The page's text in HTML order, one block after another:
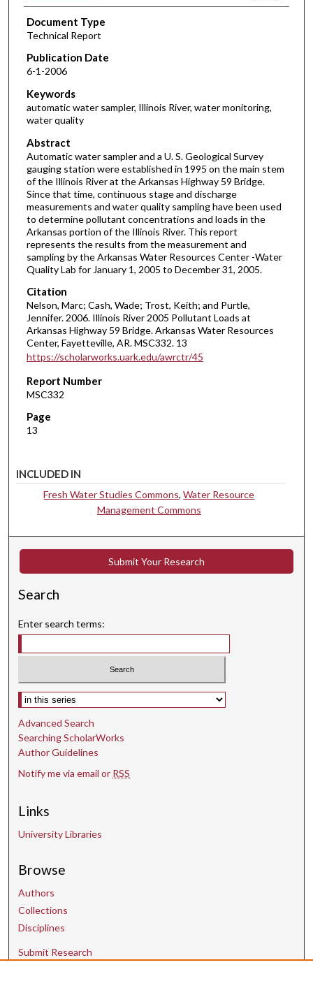
Document Type
Technical Report
Publication Date
6-1-2006
Keywords
automatic water sampler, Illinois River, water monitoring,
water quality
Abstract
Automatic water sampler and a U. S. Geological Survey
gauging station were established in 1995 on the main stem
of the Illinois River at the Arkansas Highway 59 Bridge.
Since that time, continuous stage and discharge
measurements and water quality sampling have been used
to determine pollutant concentrations and loads in the
Arkansas portion of the Illinois River. This report
represents the results from the measurement and
sampling by the Arkansas Water Resources Center -Water
Quality Lab for January 1, 2005 to December 31, 2005.
Citation
Nelson, Marc; Cash, Wade; Trost, Keith; and Purtle,
Jennifer. 2006. Illinois River 2005 Pollutant Loads at
Arkansas Highway 59 Bridge. Arkansas Water Resources
Center, Fayetteville, AR. MSC332. 13
https://scholarworks.uark.edu/awrctr/45
Report Number
MSC332
Page
13
INCLUDED IN
Fresh Water Studies Commons,Water Resource
Management Commons
Submit Your Research
Search
Enter search terms:
Select context to search:
Advanced Search
Searching ScholarWorks
Author Guidelines
Notify me via email or RSS
Links
University Libraries
Browse
Authors
Collections
Disciplines
Submit Research